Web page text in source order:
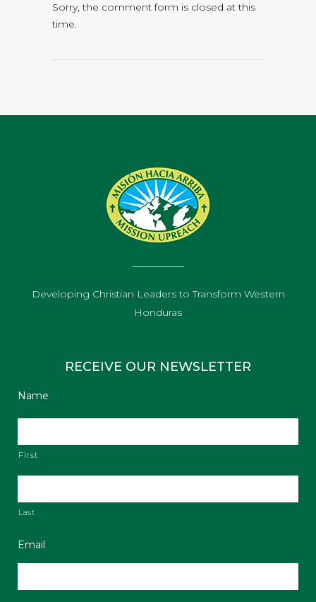
Sorry, the comment form is closed at this
time.
Developing Christian Leaders to Transform Western
Honduras
RECEIVE OUR NEWSLETTER
Name
First
Last
Email